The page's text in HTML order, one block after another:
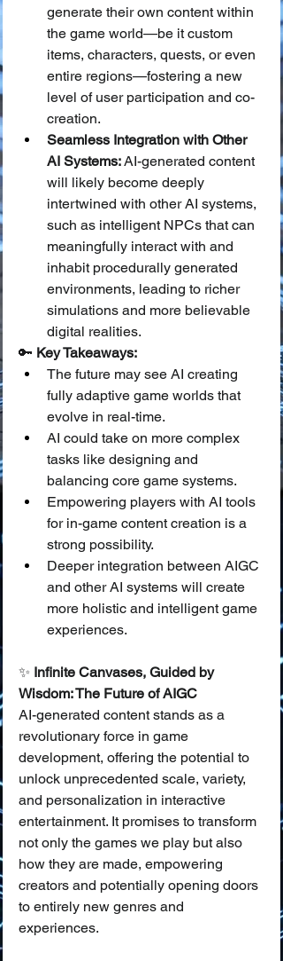
generate their own content within
the game world—be it custom
items, characters, quests, or even
entire regions—fostering a new
level of user participation and co-
creation.
Seamless Integration with Other
AI Systems: AI-generated content
will likely become deeply
intertwined with other AI systems,
such as intelligent NPCs that can
meaningfully interact with and
inhabit procedurally generated
environments, leading to richer
simulations and more believable
digital realities.
🔑 Key Takeaways:
The future may see AI creating
fully adaptive game worlds that
evolve in real-time.
AI could take on more complex
tasks like designing and
balancing core game systems.
Empowering players with AI tools
for in-game content creation is a
strong possibility.
Deeper integration between AIGC
and other AI systems will create
more holistic and intelligent game
experiences.
✨ Infinite Canvases, Guided by
Wisdom: The Future of AIGC
AI-generated content stands as a
revolutionary force in game
development, offering the potential to
unlock unprecedented scale, variety,
and personalization in interactive
entertainment. It promises to transform
not only the games we play but also
how they are made, empowering
creators and potentially opening doors
to entirely new genres and
experiences.